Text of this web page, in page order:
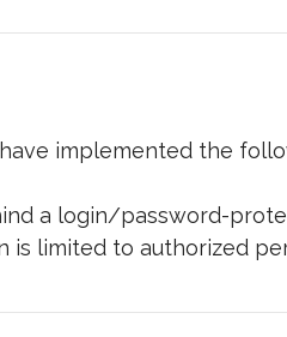
implemented the
a login/password-
is limited to authorized